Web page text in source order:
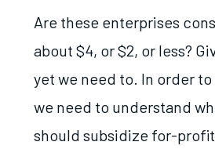
Are these enterprises
about $4, or $2, or less?
yet we need to. In order
we need to understand
should subsidize for-